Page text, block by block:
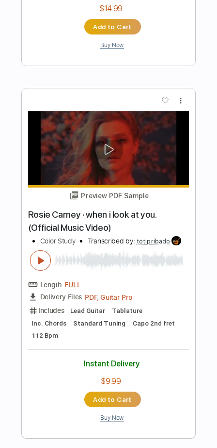
Preview PDF Sample
Send Me An Angel - Scorpions - Guitar
Length FULL
Delivery Files Guitar Pro, PDF
Includes Lead Tracks 🎸 Bass
Drums 🥁
Percussion
Dropped D Tuning 154 Bpm
Tablature
Instant Delivery
$4.99
Add to Cart